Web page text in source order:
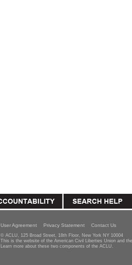
User Agreement Privacy Statement Contact Us
© ACLU, 125 Broad Street, 18th Floor, New York NY 10004
This is the website of the American Civil Liberties Union and
Learn more about these two components of the ACLU.